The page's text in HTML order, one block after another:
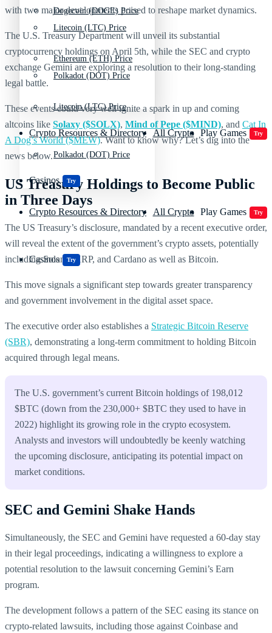
Litecoin (LTC) Price
Polkadot (DOT) Price
Crypto Resources & Directory All Crypto Play Games Try
Casinos Try
Dogecoin (DOGE) Price
Ethereum (ETH) Price
Litecoin (LTC) Price
Polkadot (DOT) Price
Crypto Resources & Directory All Crypto Play Games Try
Casinos Try
with two major developments poised to reshape market dynamics.
The U.S. Treasury Department will unveil its substantial
cryptocurrency holdings on April 5th, while the SEC and crypto
exchange Gemini are exploring a resolution to their long-standing
legal battle.
These events could very well ignite a spark in up and coming
altcoins like Solaxy ($SOLX), Mind of Pepe ($MIND), and Cat In
A Dog’s World ($MEW). Want to know why? Let’s dig into the
news below.
US Treasury Holdings to Become Public
in Three Days
The US Treasury’s disclosure, mandated by a recent executive order,
will reveal the extent of the government’s crypto assets, potentially
including Solana, XRP, and Cardano as well as Bitcoin.
This move signals a significant step towards greater transparency
and government involvement in the digital asset space.
The executive order also establishes a Strategic Bitcoin Reserve
(SBR), demonstrating a long-term commitment to holding Bitcoin
acquired through legal means.
The U.S. government’s current Bitcoin holdings of 198,012
$BTC (down from the 230,000+ $BTC they used to have in
2022) highlight its growing role in the crypto ecosystem.
Analysts and investors will undoubtedly be keenly watching
the upcoming disclosure, anticipating its potential impact on
market conditions.
SEC and Gemini Shake Hands
Simultaneously, the SEC and Gemini have requested a 60-day stay
in their legal proceedings, indicating a willingness to explore a
potential resolution to the lawsuit concerning Gemini’s Earn
program.
The development follows a pattern of the SEC easing its stance on
crypto-related lawsuits, including those against Coinbase and